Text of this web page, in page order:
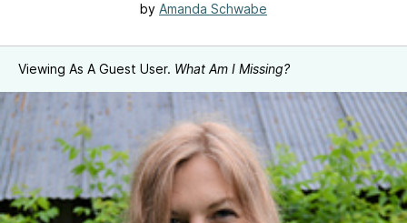
by Amanda Schwabe
Viewing As A Guest User. What Am I Missing?